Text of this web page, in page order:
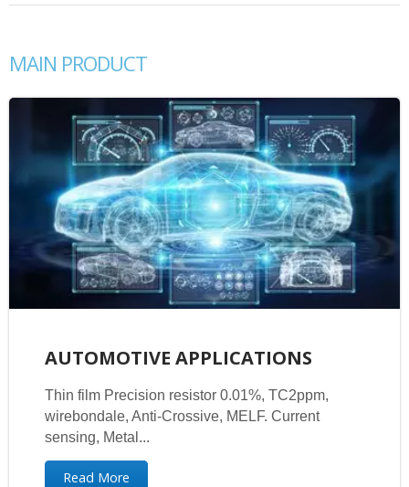
MAIN PRODUCT
AUTOMOTIVE APPLICATIONS
Thin film Precision resistor 0.01%, TC2ppm,
wirebondale, Anti-Crossive, MELF. Current
sensing, Metal...
Read More